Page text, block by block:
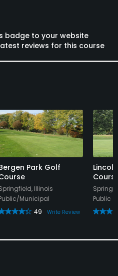
badge to your website
reviews for this course
Park Golf
Illinois
Municipal
49
Write Review
Public